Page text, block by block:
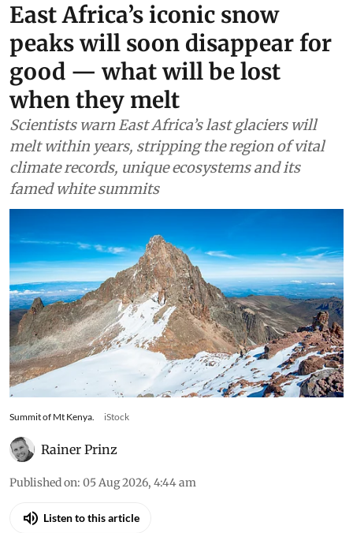
East Africa’s iconic snow
peaks will soon disappear for
good — what will be lost
when they melt
Scientists warn East Africa’s last glaciers will
melt within years, stripping the region of vital
climate records, unique ecosystems and its
famed white summits
Summit of Mt Kenya. iStock
Rainer Prinz
Published on: 05 Aug 2026, 4:44 am
Listen to this article